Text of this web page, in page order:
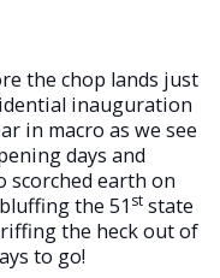
the chop lands just
inauguration
in macro as we see
days and
scorched earth on
the 51 st state
the heck out of
to go!